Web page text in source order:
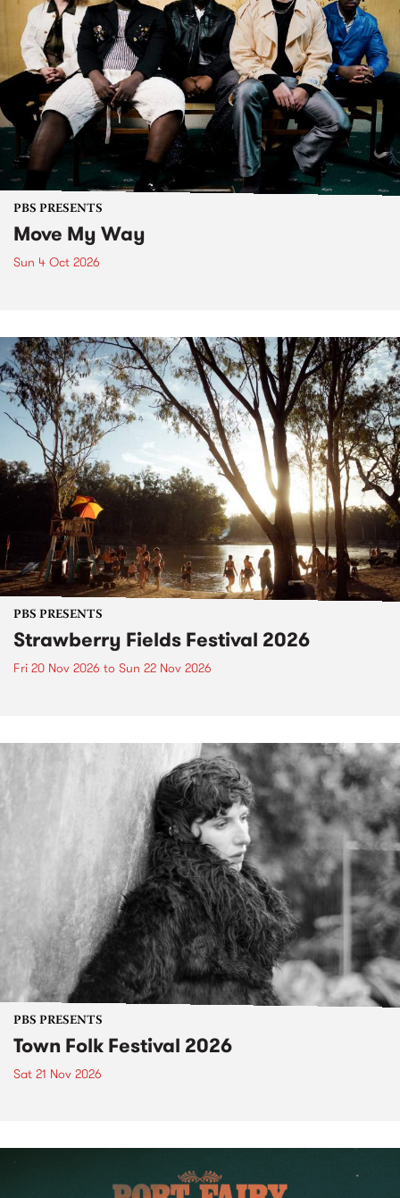
PBS PRESENTS
Move My Way
Sun 4 Oct 2026
PBS PRESENTS
Strawberry Fields Festival 2026
Fri 20 Nov 2026 to Sun 22 Nov 2026
PBS PRESENTS
Town Folk Festival 2026
Sat 21 Nov 2026